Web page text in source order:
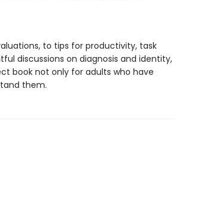
to tips for productivity, task
discussions on diagnosis and identity,
book not only for adults who have
them.